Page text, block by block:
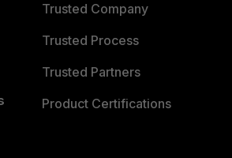
Trusted Company
Trusted Process
Trusted Partners
Product Certifications